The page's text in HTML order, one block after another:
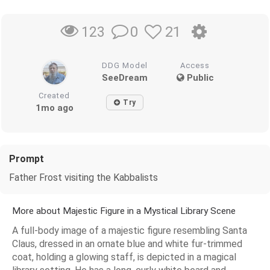
123 0 21
DDG Model
SeeDream
Access
Public
Created
1mo ago Try
Prompt
Father Frost visiting the Kabbalists
More about Majestic Figure in a Mystical Library Scene
A full-body image of a majestic figure resembling Santa
Claus, dressed in an ornate blue and white fur-trimmed
coat, holding a glowing staff, is depicted in a magical